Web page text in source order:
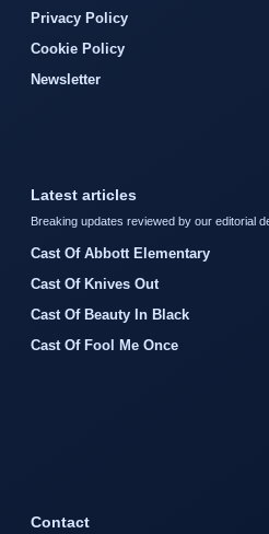
Privacy Policy
Cookie Policy
Newsletter
Latest articles
Breaking updates reviewed by our editorial
Cast Of Abbott Elementary
Cast Of Knives Out
Cast Of Beauty In Black
Cast Of Fool Me Once
Contact